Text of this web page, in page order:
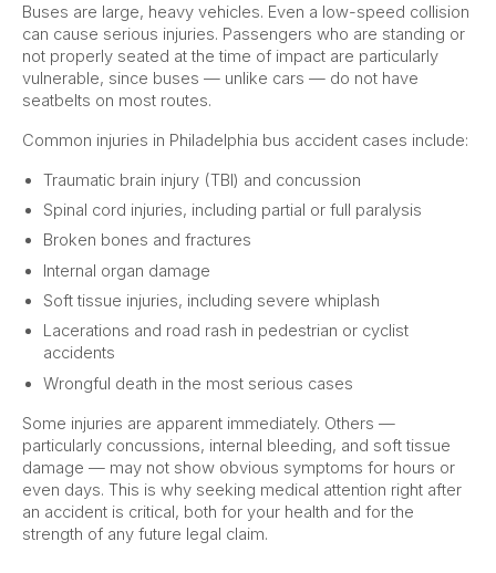
Buses are large, heavy vehicles. Even a low-speed collision
can cause serious injuries. Passengers who are standing or
not properly seated at the time of impact are particularly
vulnerable, since buses — unlike cars — do not have
seatbelts on most routes.
Common injuries in Philadelphia bus accident cases include:
Traumatic brain injury (TBI) and concussion
Spinal cord injuries, including partial or full paralysis
Broken bones and fractures
Internal organ damage
Soft tissue injuries, including severe whiplash
Lacerations and road rash in pedestrian or cyclist
accidents
Wrongful death in the most serious cases
Some injuries are apparent immediately. Others —
particularly concussions, internal bleeding, and soft tissue
damage — may not show obvious symptoms for hours or
even days. This is why seeking medical attention right after
an accident is critical, both for your health and for the
strength of any future legal claim.